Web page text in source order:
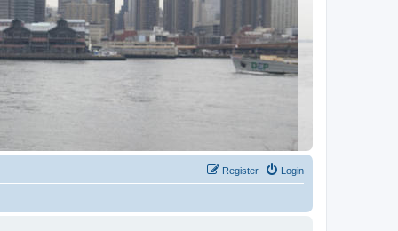
Login
Register